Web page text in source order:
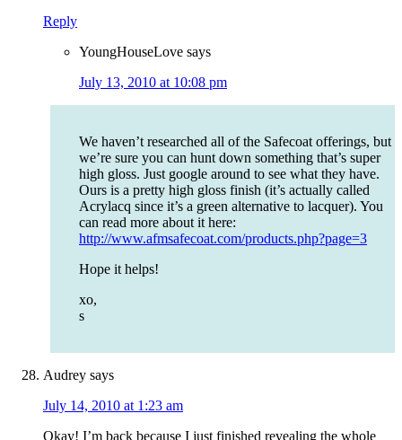
Reply
YoungHouseLove says
July 13, 2010 at 10:08 pm
We haven’t researched all of the Safecoat offerings, but
we’re sure you can hunt down something that’s super
high gloss. Just google around to see what they have.
Ours is a pretty high gloss finish (it’s actually called
Acrylacq since it’s a green alternative to lacquer). You
can read more about it here:
http://www.afmsafecoat.com/products.php?page=3
Hope it helps!
xo,
s
Audrey says
July 14, 2010 at 1:23 am
Okay! I’m back because I just finished revealing the whole